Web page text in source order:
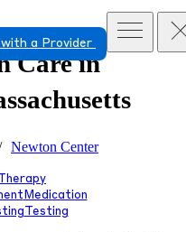
a Provider
Care in
Newton Center
Therapy
Medication
Testing